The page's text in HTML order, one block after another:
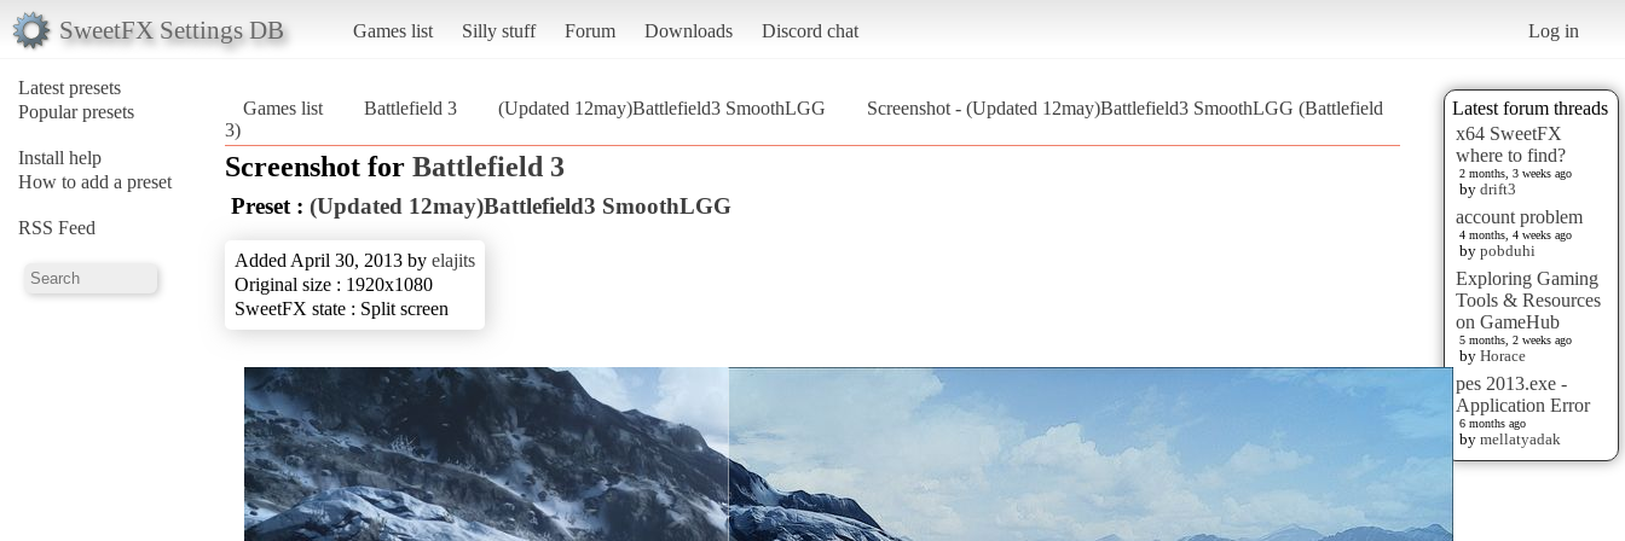
SweetFX Settings DB Games list Silly stuff Forum Downloads Discord chat Log in
Latest presets
Popular presets
Install help
How to add a preset
RSS Feed
Latest forum threads
x64 SweetFX
where to find?
2 months, 3 weeks ago
by drift3
account problem
4 months, 4 weeks ago
by pobduhi
Exploring Gaming
Tools & Resources
on GameHub
5 months, 2 weeks ago
by Horace
pes 2013.exe -
Application Error
6 months ago
by mellatyadak
Games list Battlefield 3 (Updated 12may)Battlefield3 SmoothLGG
Screenshot - (Updated 12may)Battlefield3 SmoothLGG (Battlefield
3)
Screenshot for Battlefield 3
Preset : (Updated 12may)Battlefield3 SmoothLGG
Added April 30, 2013 by elajits
Original size : 1920x1080
SweetFX state : Split screen